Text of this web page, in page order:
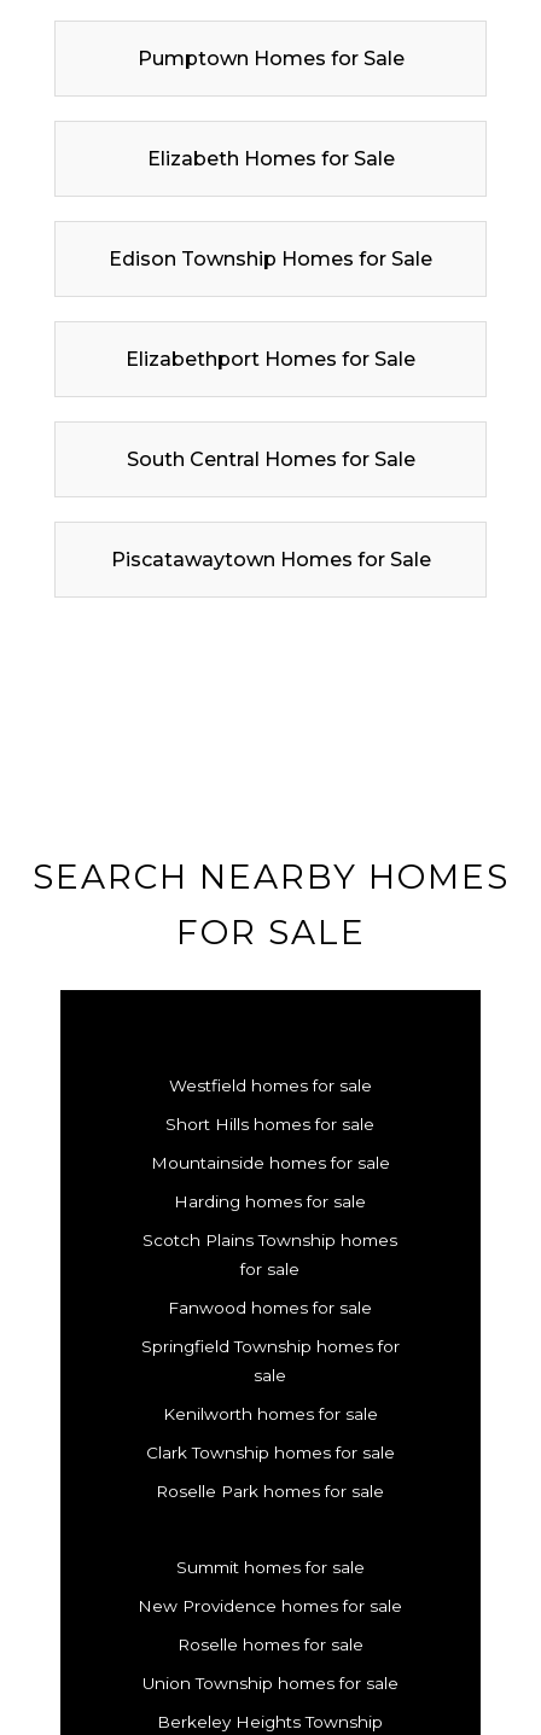
Pumptown Homes for Sale
Elizabeth Homes for Sale
Edison Township Homes for Sale
Elizabethport Homes for Sale
South Central Homes for Sale
Piscatawaytown Homes for Sale
SEARCH NEARBY HOMES
FOR SALE
Westfield homes for sale
Short Hills homes for sale
Mountainside homes for sale
Harding homes for sale
Scotch Plains Township homes
for sale
Fanwood homes for sale
Springfield Township homes for
sale
Kenilworth homes for sale
Clark Township homes for sale
Roselle Park homes for sale
Summit homes for sale
New Providence homes for sale
Roselle homes for sale
Union Township homes for sale
Berkeley Heights Township